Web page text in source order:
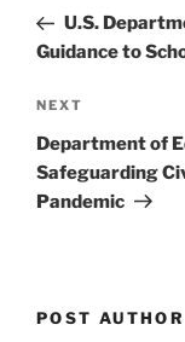
PostU.S.
Guidance to
Next
Post
NEXT
Department of
Safeguarding
Pandemic
POST AUTHOR